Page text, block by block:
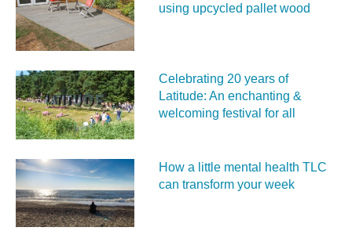
using upcycled pallet wood
Celebrating 20 years of
Latitude: An enchanting &
welcoming festival for all
How a little mental health TLC
can transform your week